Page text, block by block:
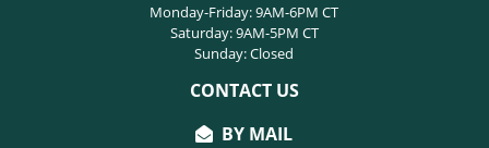
Monday-Friday: 9AM-6PM CT
Saturday: 9AM-5PM CT
Sunday: Closed
CONTACT US
BY MAIL